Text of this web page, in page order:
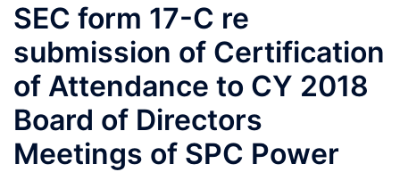
SEC form 17-C re
submission of Certification
of Attendance to CY 2018
Board of Directors
Meetings of SPC Power